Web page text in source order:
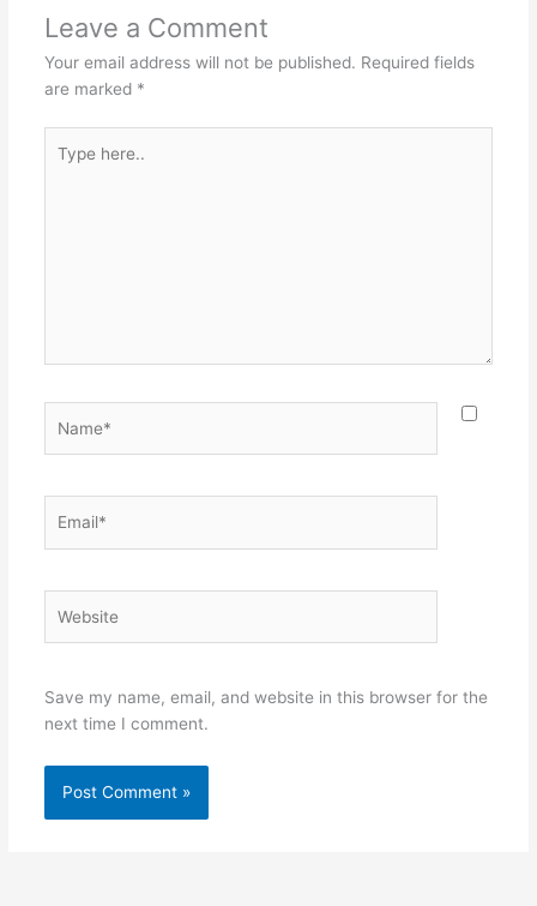
Leave a Comment
Your email address will not be published. Required fields
are marked *
here..
Save my name, email, and website in this browser for the
next time I comment.